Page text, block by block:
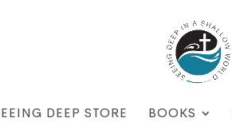
DEEP STORE BOOKS